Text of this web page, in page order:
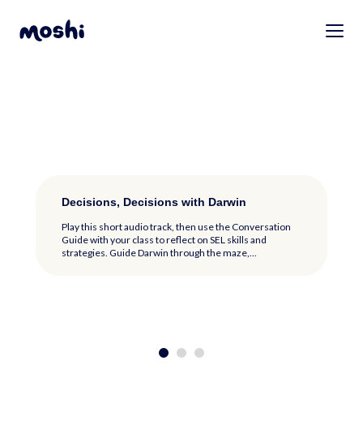
Tapping Worries Away with ShiShi
Play this short audio track then use the Conversation
Guide with your class to reflect on SEL skills and
strategies. Fill in the blanks as you...
Decisions, Decisions with Darwin
Play this short audio track, then use the Conversation
Guide with your class to reflect on SEL skills and
strategies. Guide Darwin through the maze,...
Buster’s Daily Diary Foldables
Tapping Worries Away with ShiShi
Decisions, Decisions with Darwin